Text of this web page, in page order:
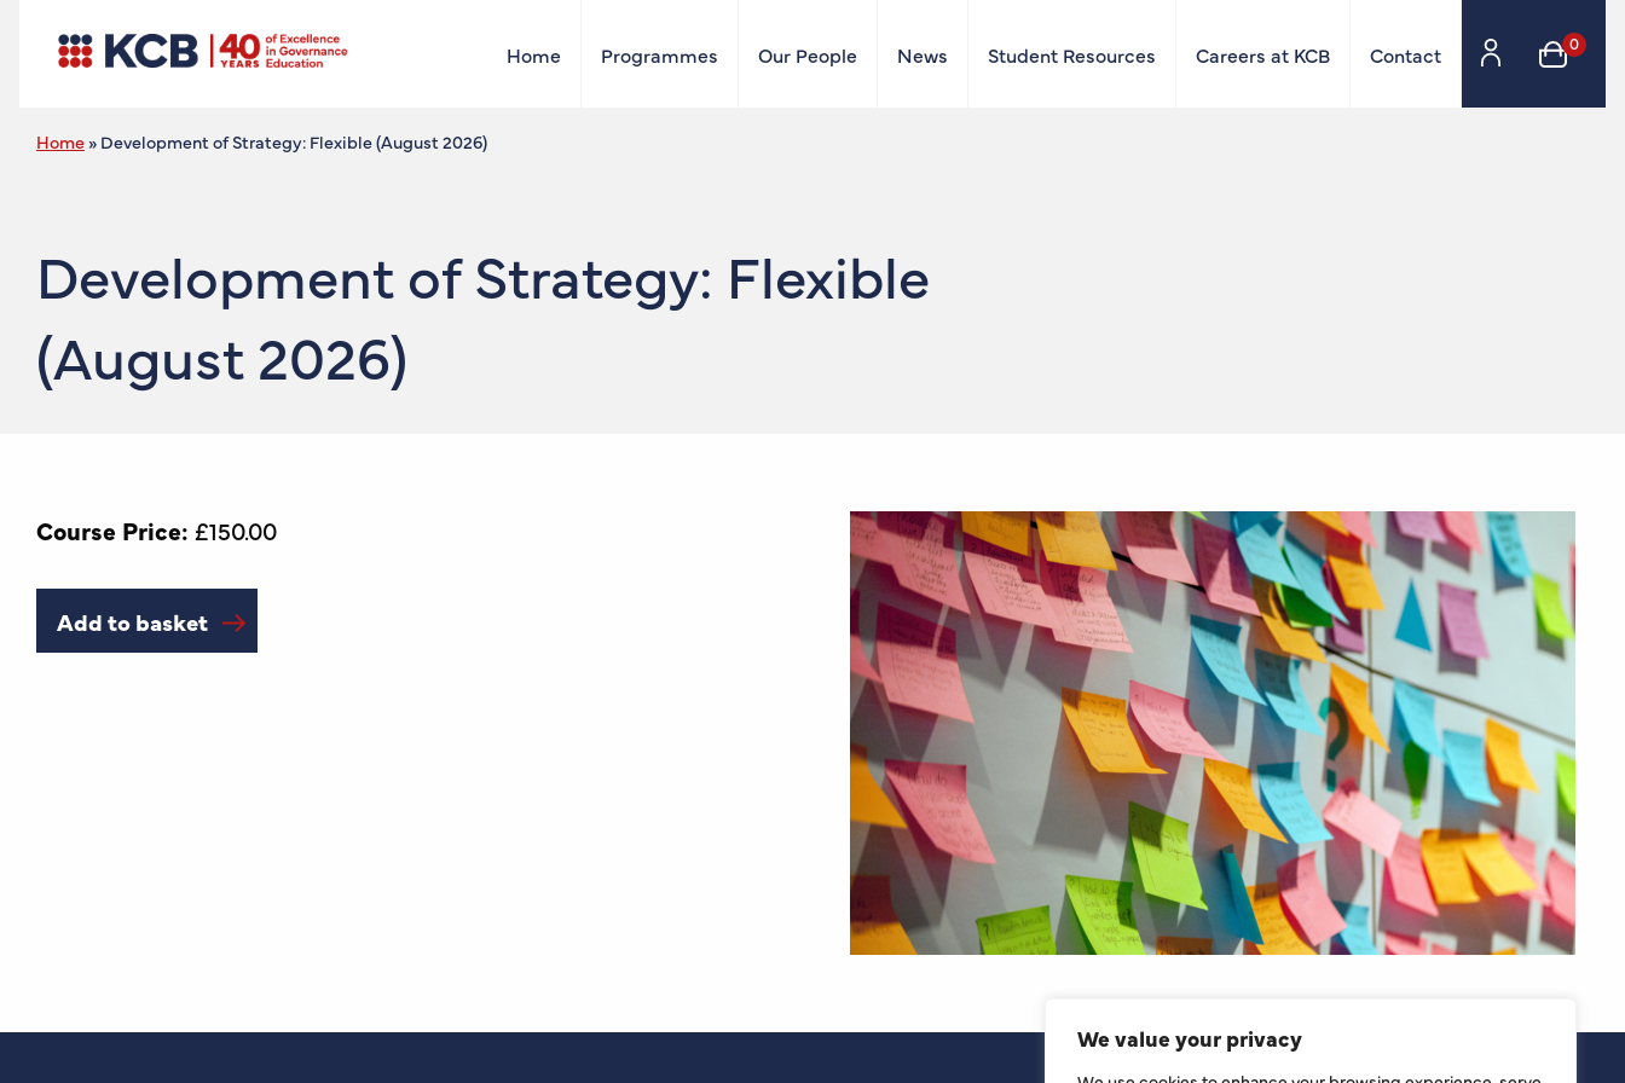
We value your privacy
Home Programmes Our People News Student Resources Careers at KCB Contact 0
Home» Development of Strategy: Flexible (August 2026)
Development of Strategy: Flexible
(August 2026)
Course Price: £150.00
Add to basket